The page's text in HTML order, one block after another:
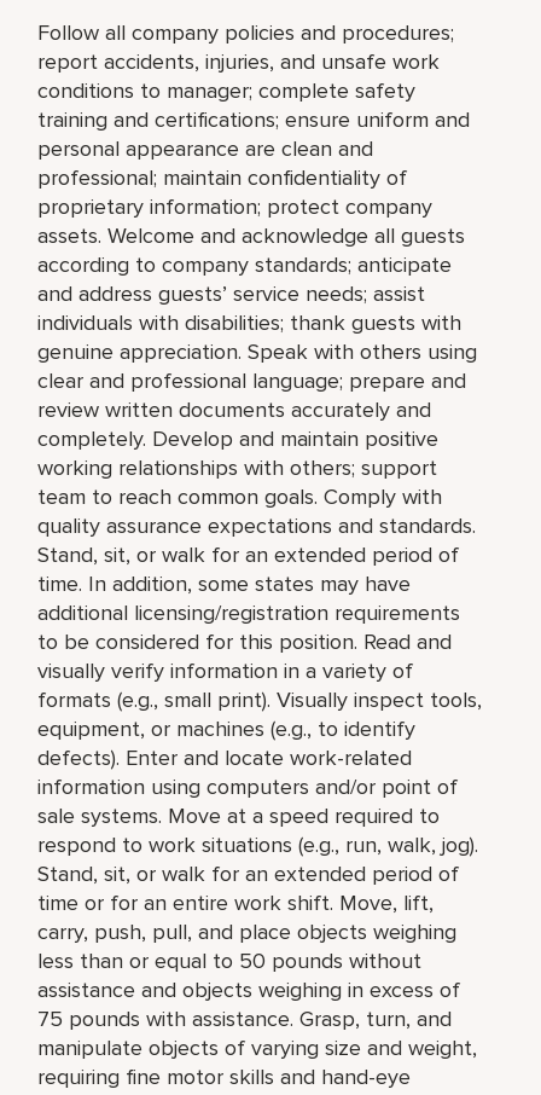
Follow all company policies and procedures;
report accidents, injuries, and unsafe work
conditions to manager; complete safety
training and certifications; ensure uniform and
personal appearance are clean and
professional; maintain confidentiality of
proprietary information; protect company
assets. Welcome and acknowledge all guests
according to company standards; anticipate
and address guests’ service needs; assist
individuals with disabilities; thank guests with
genuine appreciation. Speak with others using
clear and professional language; prepare and
review written documents accurately and
completely. Develop and maintain positive
working relationships with others; support
team to reach common goals. Comply with
quality assurance expectations and standards.
Stand, sit, or walk for an extended period of
time. In addition, some states may have
additional licensing/registration requirements
to be considered for this position. Read and
visually verify information in a variety of
formats (e.g., small print). Visually inspect tools,
equipment, or machines (e.g., to identify
defects). Enter and locate work-related
information using computers and/or point of
sale systems. Move at a speed required to
respond to work situations (e.g., run, walk, jog).
Stand, sit, or walk for an extended period of
time or for an entire work shift. Move, lift,
carry, push, pull, and place objects weighing
less than or equal to 50 pounds without
assistance and objects weighing in excess of
75 pounds with assistance. Grasp, turn, and
manipulate objects of varying size and weight,
requiring fine motor skills and hand-eye